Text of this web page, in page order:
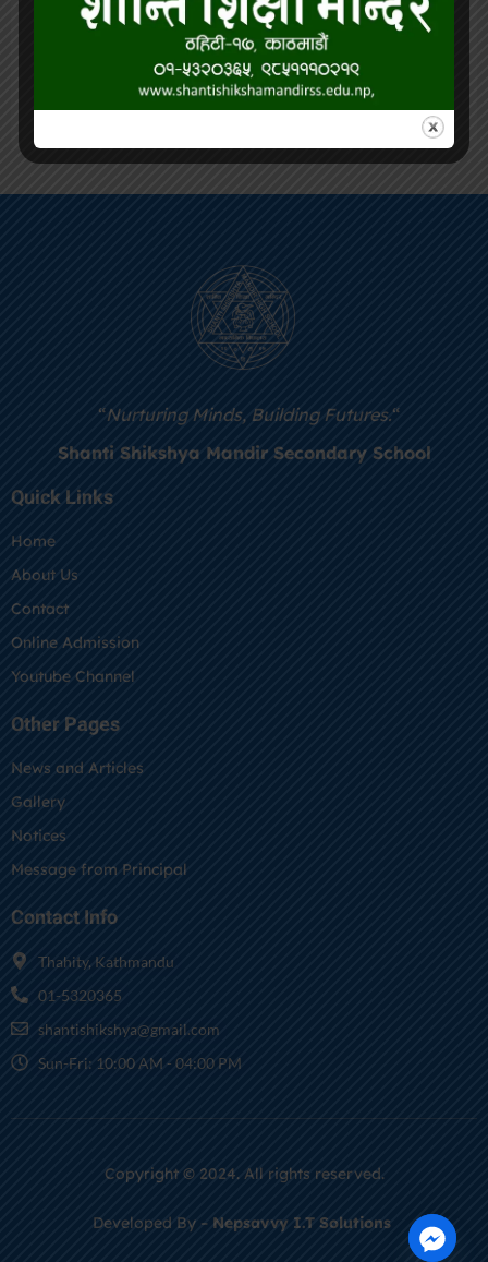
Sustainability Education:Promote
environmental awareness, conservation
practices, and eco-friendly initiatives
within the school and the community.
“Nurturing Minds, Building Futures.“
Shanti Shikshya Mandir Secondary School
Quick Links
Home
About Us
Contact
Online Admission
Youtube Channel
Other Pages
News and Articles
Gallery
Notices
Message from Principal
Contact Info
Thahity, Kathmandu
01-5320365
shantishikshya@gmail.com
Sun-Fri: 10:00 AM - 04:00 PM
Copyright © 2024. All rights reserved.
Developed By – Nepsavvy I.T Solutions